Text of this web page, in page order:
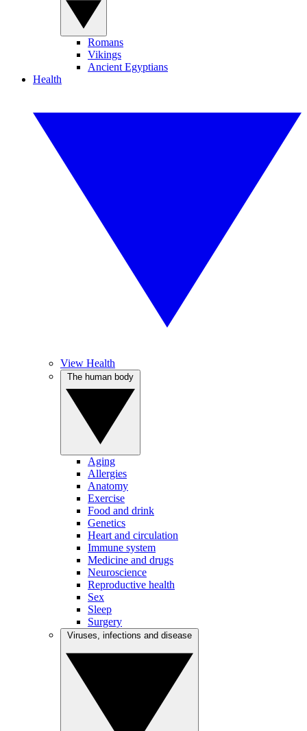
Romans
Vikings
Ancient Egyptians
Health
View Health
Aging
Allergies
Anatomy
Exercise
Food and drink
Genetics
Heart and circulation
Immune system
Medicine and drugs
Neuroscience
Reproductive health
Sex
Sleep
Surgery